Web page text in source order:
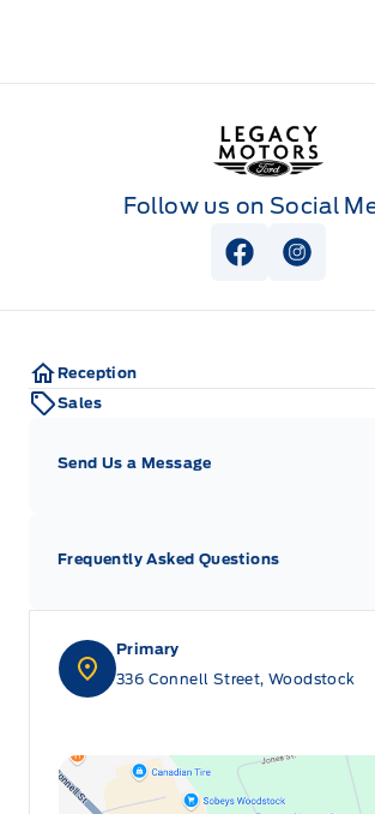
Legacy Motors
Follow us on Social
View View
Primary
336 Connell Street, Woodstock
Reception
Sales
Send Us a Message
Frequently Asked Questions